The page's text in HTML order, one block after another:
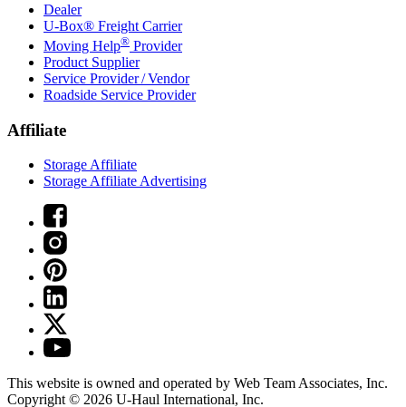
Dealer
U-Box® Freight Carrier
Moving Help® Provider
Product Supplier
Service Provider / Vendor
Roadside Service Provider
Affiliate
Storage Affiliate
Storage Affiliate Advertising
This website is owned and operated by Web Team Associates, Inc.
Copyright © 2026 U-Haul International, Inc.